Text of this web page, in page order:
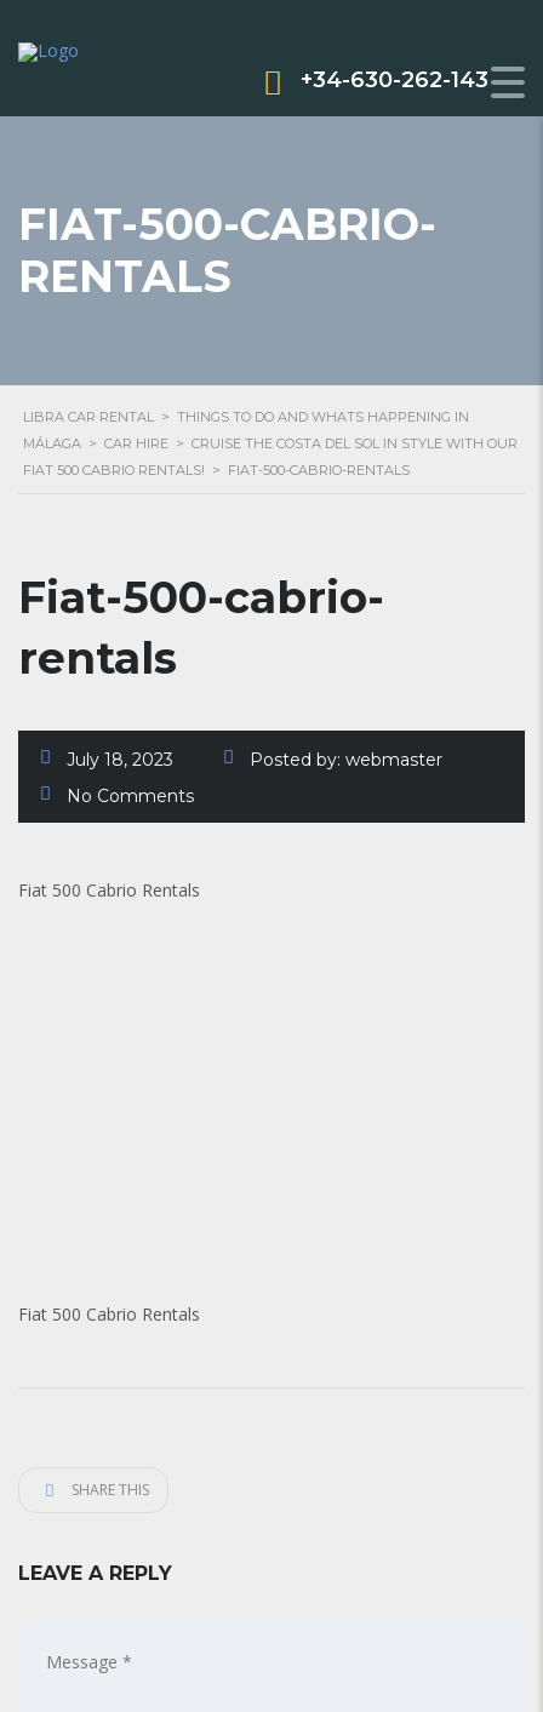
+34-630-262-143
FIAT-500-CABRIO-
RENTALS
LIBRA CAR RENTAL > THINGS TO DO AND WHATS HAPPENING IN
MÁLAGA > CAR HIRE > CRUISE THE COSTA DEL SOL IN STYLE WITH OUR
FIAT 500 CABRIO RENTALS! > FIAT-500-CABRIO-RENTALS
Fiat-500-cabrio-
rentals
July 18, 2023 Posted by: webmaster
No Comments
Fiat 500 Cabrio Rentals
Fiat 500 Cabrio Rentals
SHARE THIS
LEAVE A REPLY